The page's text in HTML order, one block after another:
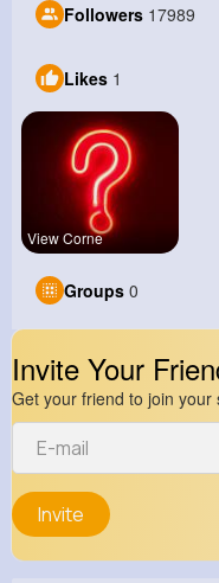
Followers 17989
Likes 1
View Corne
Groups 0
Invite Your
Get your friend to join your
Invite